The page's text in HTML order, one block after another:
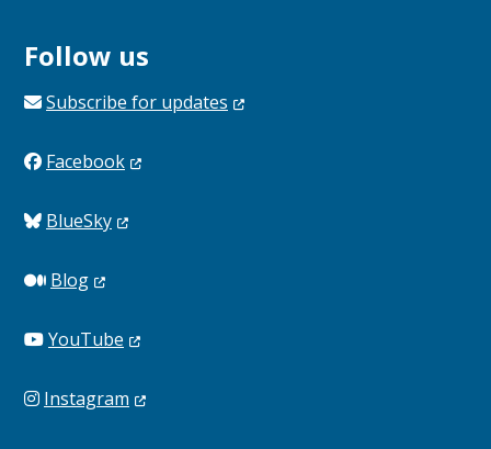
Follow us
Subscribe for updates
Facebook
BlueSky
Blog
YouTube
Instagram